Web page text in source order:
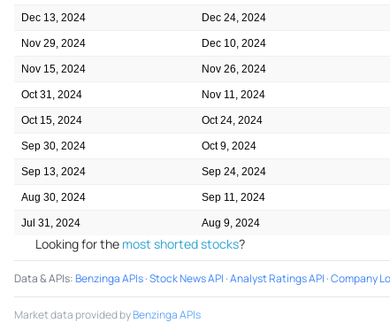
Dec 13, 2024 Dec 24, 2024
Nov 29, 2024 Dec 10, 2024
Nov 15, 2024 Nov 26, 2024
Oct 31, 2024 Nov 11, 2024
Oct 15, 2024 Oct 24, 2024
Sep 30, 2024 Oct 9, 2024
Sep 13, 2024 Sep 24, 2024
Aug 30, 2024 Sep 11, 2024
Jul 31, 2024 Aug 9, 2024
Looking for the most shorted stocks?
Data & APIs:Benzinga APIs·Stock News API ·Analyst Ratings API ·Company
Market data provided byBenzinga APIs